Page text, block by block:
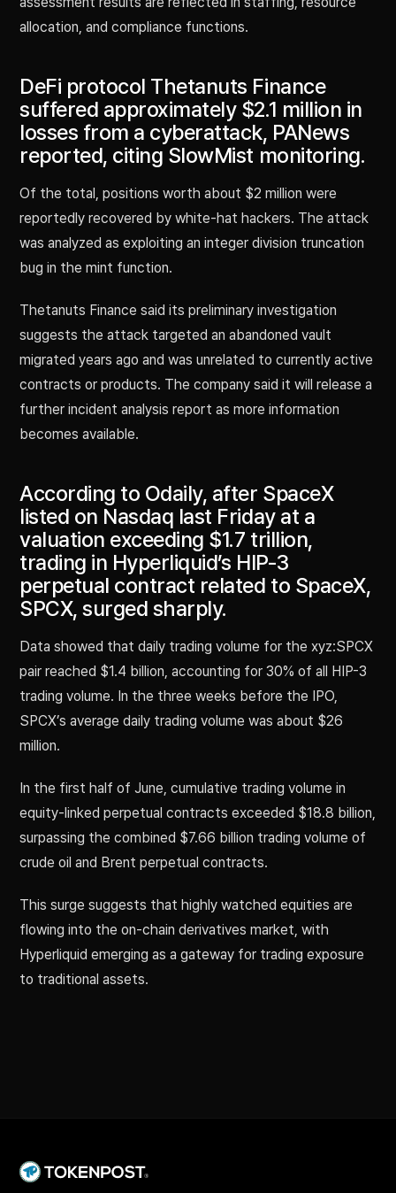
allocation, and compliance functions.
DeFi protocol Thetanuts Finance
suffered approximately $2.1 million in
losses from a cyberattack, PANews
reported, citing SlowMist monitoring.
Of the total, positions worth about $2 million were
reportedly recovered by white-hat hackers. The attack
was analyzed as exploiting an integer division truncation
bug in the mint function.
Thetanuts Finance said its preliminary investigation
suggests the attack targeted an abandoned vault
migrated years ago and was unrelated to currently active
contracts or products. The company said it will release a
further incident analysis report as more information
becomes available.
According to Odaily, after SpaceX
listed on Nasdaq last Friday at a
valuation exceeding $1.7 trillion,
trading in Hyperliquid’s HIP-3
perpetual contract related to SpaceX,
SPCX, surged sharply.
Data showed that daily trading volume for the xyz:SPCX
pair reached $1.4 billion, accounting for 30% of all HIP-3
trading volume. In the three weeks before the IPO,
SPCX’s average daily trading volume was about $26
million.
In the first half of June, cumulative trading volume in
equity-linked perpetual contracts exceeded $18.8 billion,
surpassing the combined $7.66 billion trading volume of
crude oil and Brent perpetual contracts.
This surge suggests that highly watched equities are
flowing into the on-chain derivatives market, with
Hyperliquid emerging as a gateway for trading exposure
to traditional assets.